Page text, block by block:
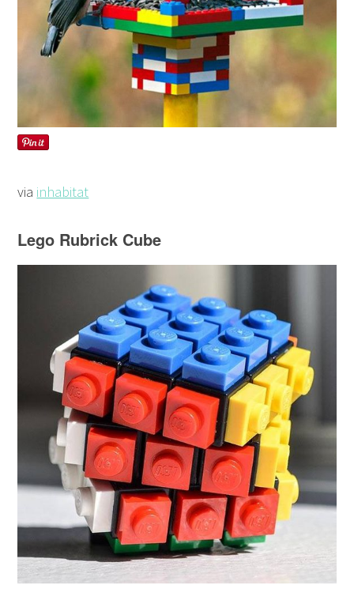
via inhabitat
Lego Rubrick Cube